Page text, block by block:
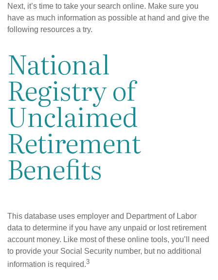
Next, it’s time to take your search online. Make sure you
have as much information as possible at hand and give the
following resources a try.
National
Registry of
Unclaimed
Retirement
Benefits
This database uses employer and Department of Labor
data to determine if you have any unpaid or lost retirement
account money. Like most of these online tools, you’ll need
to provide your Social Security number, but no additional
information is required.3